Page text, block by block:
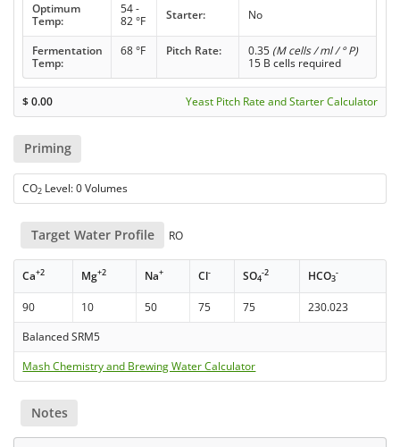
Optimum
Temp:
54 -
82 °F
Starter: No
Fermentation
Temp:
68 °F Pitch Rate: 0.35 (M cells / ml / ° P)
15 B cells required
$0.00 Yeast Pitch Rate and Starter Calculator
Priming
CO2 Level: 0 Volumes
Target Water Profile RO
Ca+2 Mg+2 Na+ Cl- SO4
-2 HCO3
-
90 10 50 75 75
230.023
Balanced SRM5
Mash Chemistry and Brewing Water Calculator
Notes